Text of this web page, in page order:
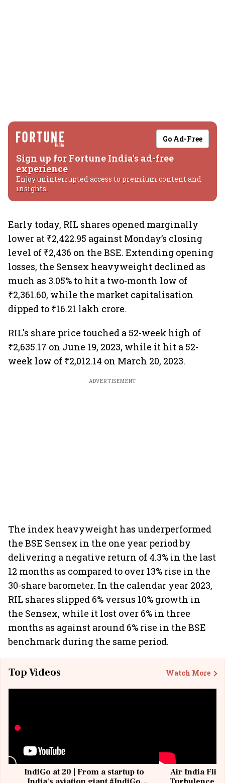
Go Ad-Free
Sign up for Fortune India's ad-free
experience
Enjoy uninterrupted access to premium content and
insights.
Early today, RIL shares opened marginally
lower at ₹2,422.95 against Monday’s closing
level of ₹2,436 on the BSE. Extending opening
losses, the Sensex heavyweight declined as
much as 3.05% to hit a two-month low of
₹2,361.60, while the market capitalisation
dipped to ₹16.21 lakh crore.
RIL's share price touched a 52-week high of
₹2,635.17 on June 19, 2023, while it hit a 52-
week low of ₹2,012.14 on March 20, 2023.
ADVERTISEMENT
The index heavyweight has underperformed
the BSE Sensex in the one year period by
delivering a negative return of 4.3% in the last
12 months as compared to over 13% rise in the
30-share barometer. In the calendar year 2023,
RIL shares slipped 6% versus 10% growth in
the Sensex, while it lost over 6% in three
months as against around 6% rise in the BSE
benchmark during the same period.
Top Videos Watch More
IndiGo at 20 | From a startup to
Air India